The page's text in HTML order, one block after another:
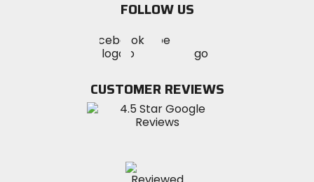
FOLLOW US
MotoSport
on
Visit
MotoSportMotoSport
Instagram
CUSTOMER REVIEWS